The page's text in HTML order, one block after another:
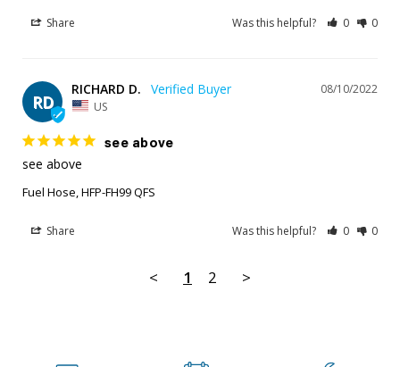
Share Was this helpful? 0 0
RD
08/10/2022
RICHARD D.
US
see above
see above
Fuel Hose, HFP-FH99 QFS
Share Was this helpful? 0 0
< 1 2 >